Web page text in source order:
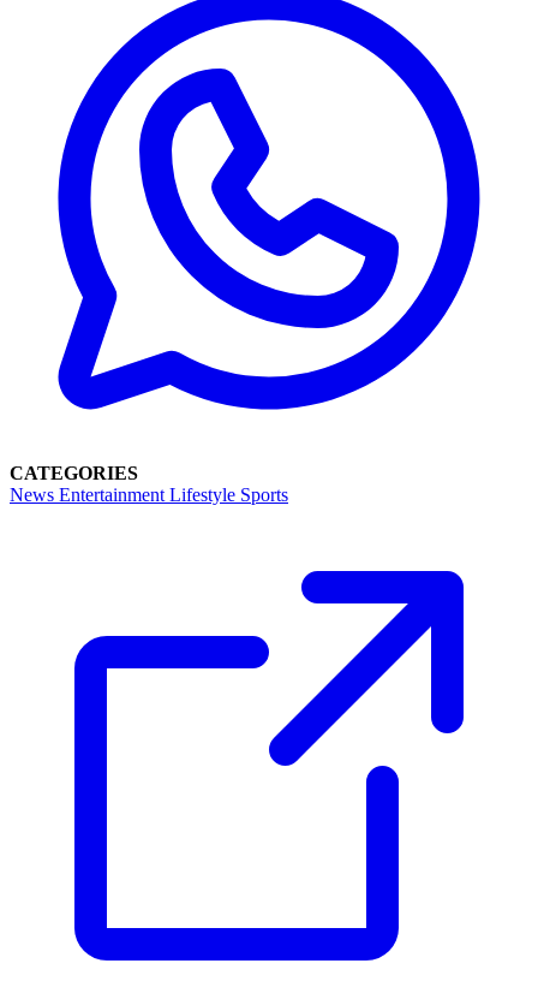
CATEGORIES
News Entertainment Lifestyle Sports